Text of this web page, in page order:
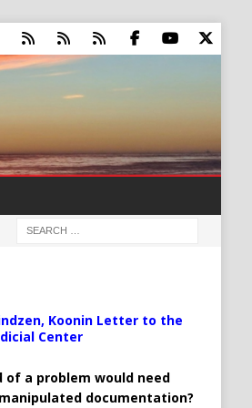
Koonin Letter to the
Center
of a problem would need
manipulated documentation?